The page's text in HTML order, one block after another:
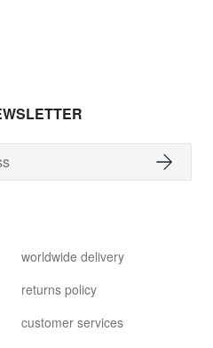
worldwide delivery
returns policy
customer services